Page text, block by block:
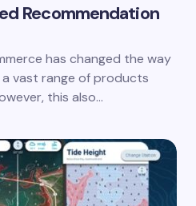
in this browser for the
Recommendation
has changed the way
vast range of products
this also…